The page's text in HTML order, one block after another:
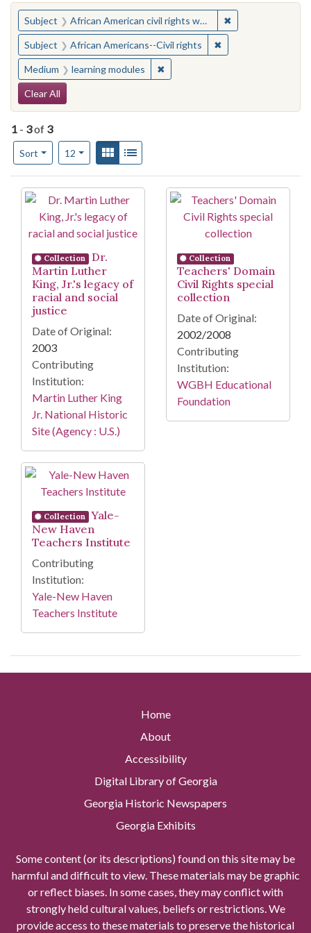
You searched for:
Subject African American civil rights workers ✖
Subject African Americans--Civil rights ✖Remove constraint
Medium learning modules ✖Remove constraint Medium:
Search Constraints
Clear All
1 - 3of 3
Sort
Number of results to display per page
12per pageView results as:
Gallery
Search Results
Collection
Dr.
Martin Luther
King, Jr.'s legacy of
racial and social
justice
Date of Original:
2003
Contributing
Institution:
Martin Luther King
Jr. National Historic
Site (Agency : U.S.)
Collection
Teachers' Domain
Civil Rights special
collection
Date of Original:
2002/2008
Contributing
Institution:
WGBH Educational
Foundation
Collection
Yale-
New Haven
Teachers Institute
Contributing
Institution:
Yale-New Haven
Teachers Institute
Home
About
Accessibility
Digital Library of Georgia
Georgia Historic Newspapers
Georgia Exhibits
Some content (or its descriptions) found on this site may be
harmful and difficult to view. These materials may be graphic
or reflect biases. In some cases, they may conflict with
strongly held cultural values, beliefs or restrictions. We
provide access to these materials to preserve the historical